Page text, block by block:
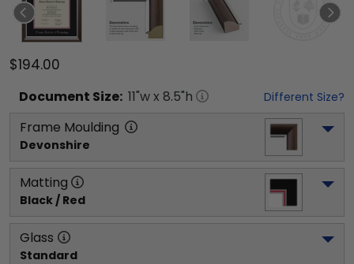
$194.00
Document Size: 11"w x 8.5"h Different Size?
Frame Moulding
Devonshire
Matting
Black / Red
Glass
Standard